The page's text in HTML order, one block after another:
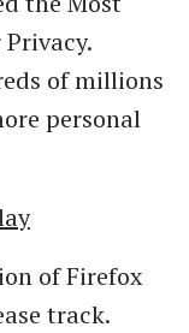
of millions
personal
of Firefox
track.